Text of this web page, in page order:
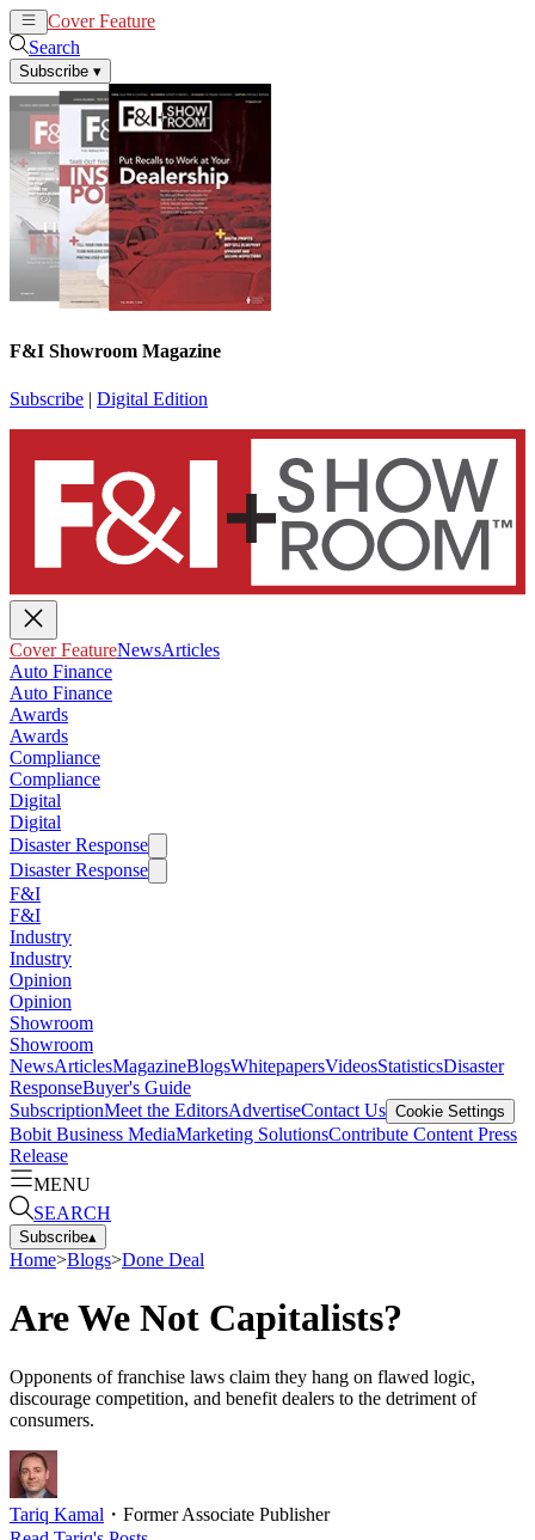
Cover Feature
Search
Subscribe ▾
F&I Showroom Magazine
Subscribe | Digital Edition
Cover FeatureNewsArticles
Auto Finance
Auto Finance
Awards
Awards
Compliance
Compliance
Digital
Digital
Disaster Response
Disaster Response
F&I
F&I
Industry
Industry
Opinion
Opinion
Showroom
Showroom
NewsArticlesMagazineBlogsWhitepapersVideosStatisticsDisaster
ResponseBuyer's Guide
SubscriptionMeet the EditorsAdvertiseContact Us Cookie Settings
Bobit Business MediaMarketing SolutionsContribute Content Press
Release
MENU
SEARCH
Subscribe▴
Home>Blogs>Done Deal
Are We Not Capitalists?
Opponents of franchise laws claim they hang on flawed logic,
discourage competition, and benefit dealers to the detriment of
consumers.
Tariq Kamal ・ Former Associate Publisher